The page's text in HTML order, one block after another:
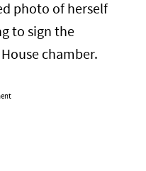
photo of herself
to sign the
chamber.